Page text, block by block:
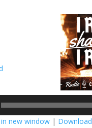
in new window| Download